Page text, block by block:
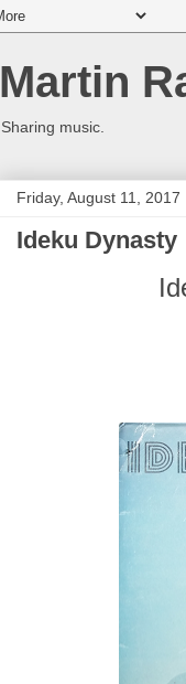
Martin
Sharing music.
Friday, August 11, 2017
Ideku Dynasty